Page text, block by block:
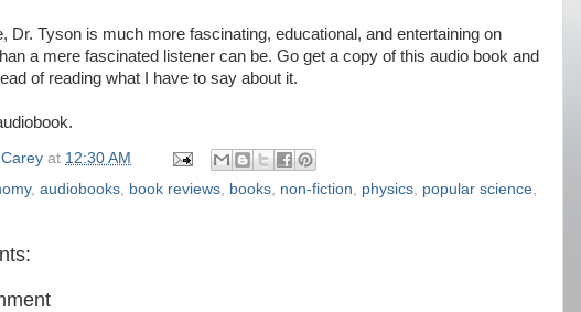
Dr. Tyson is much more fascinating, educational, and entertaining on
a mere fascinated listener can be. Go get a copy of this audio book and
of reading what I have to say about it.
at 12:30 AM
, audiobooks book reviews books non-fiction physics popular science